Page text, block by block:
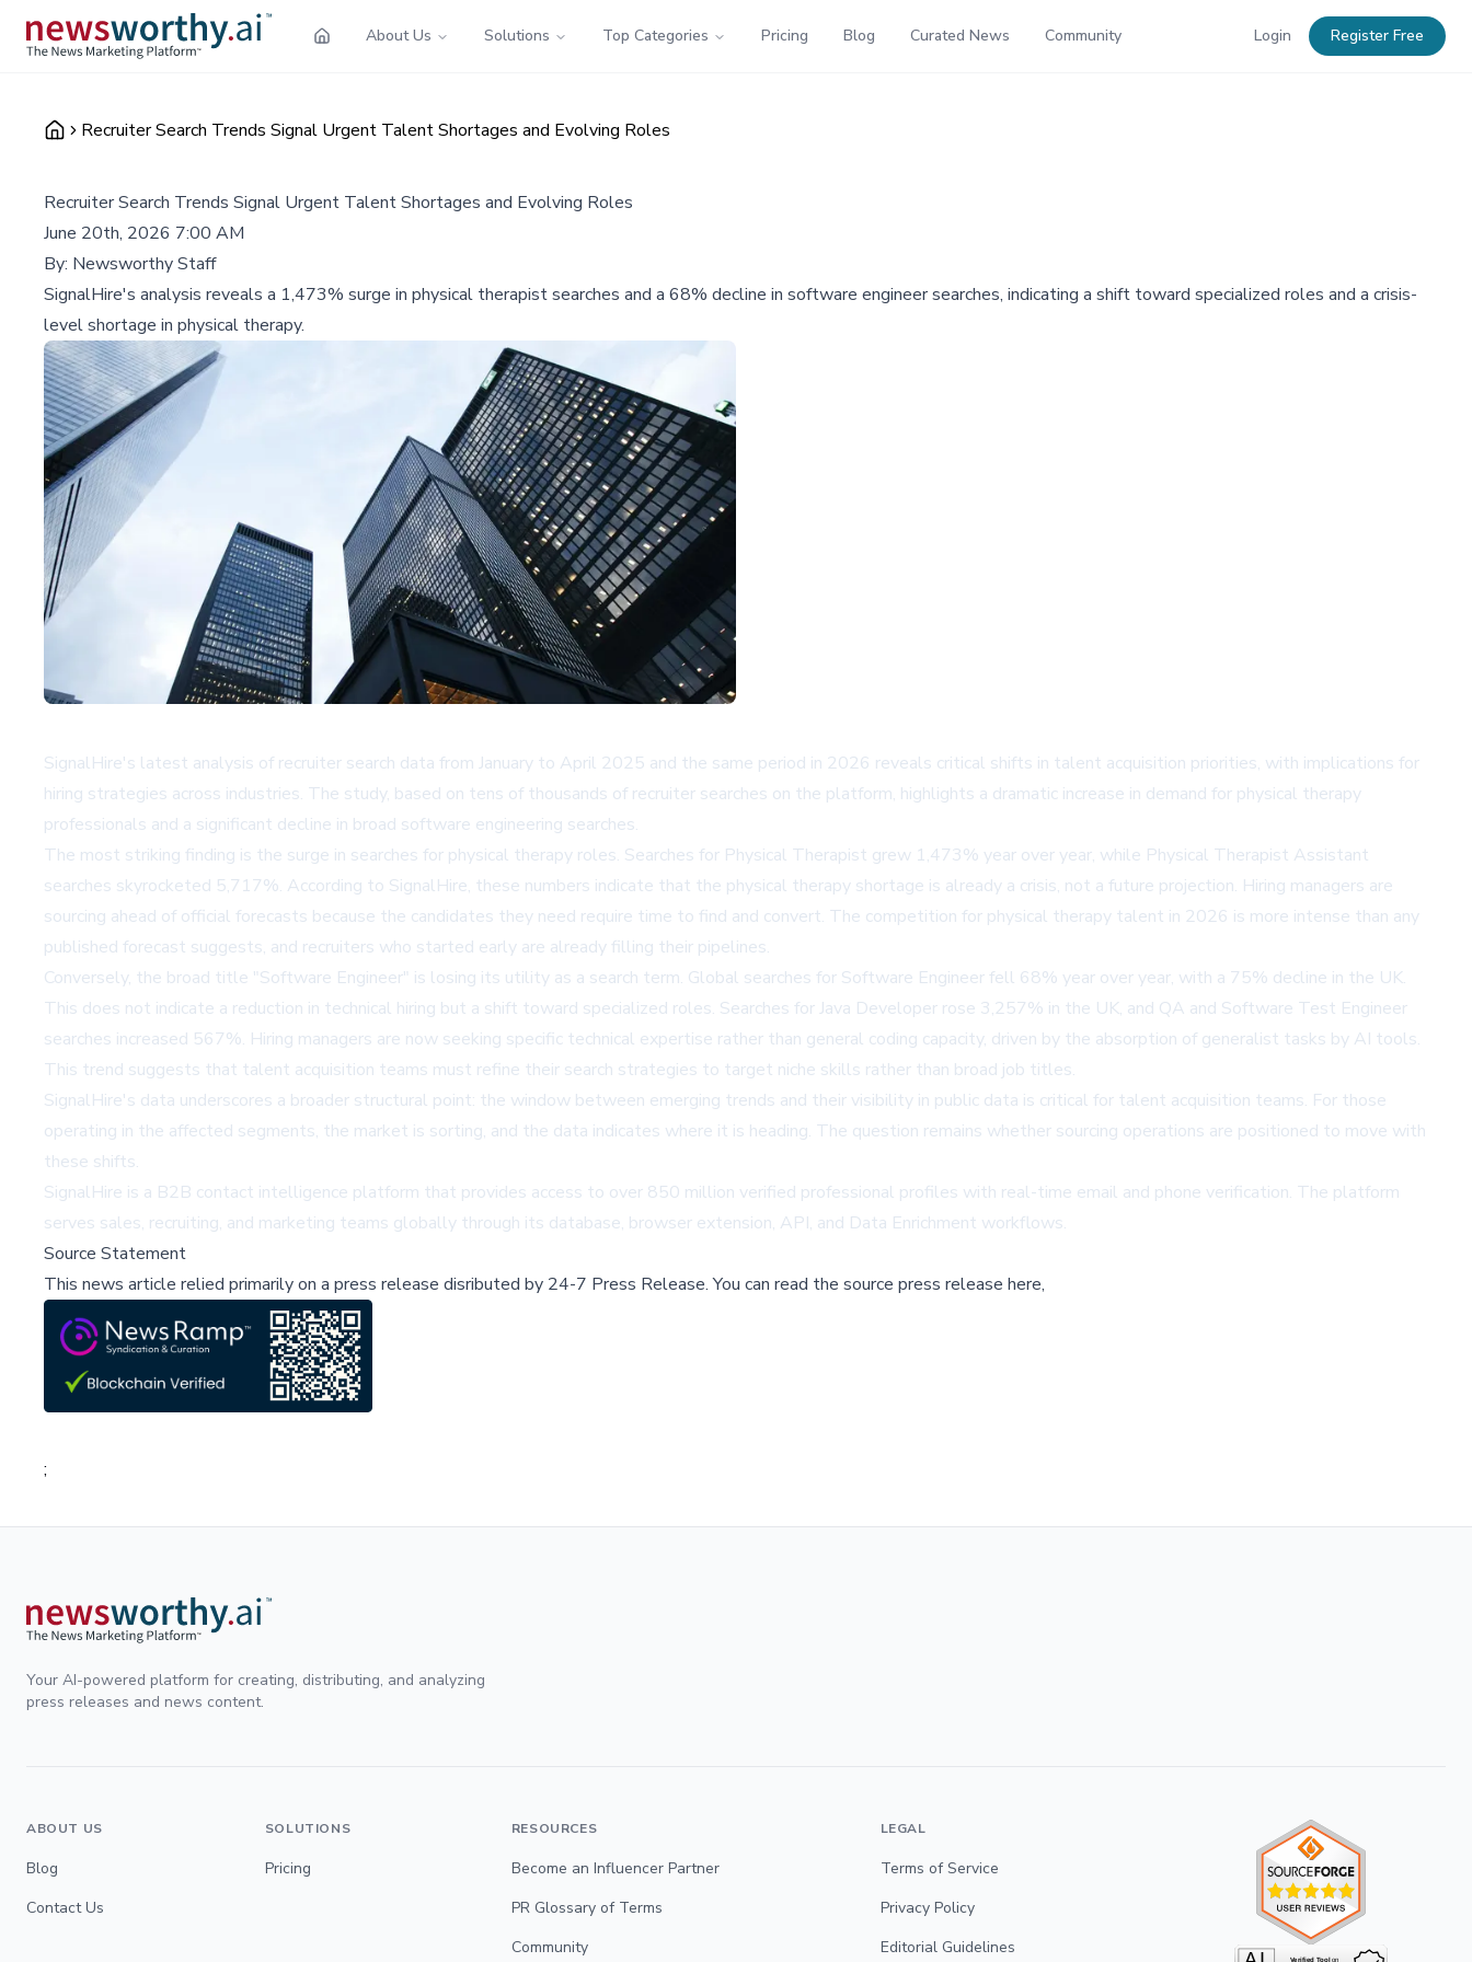
About Us Solutions Top Categories Pricing Blog Curated News Community Login Register Free
Recruiter Search Trends Signal Urgent Talent Shortages and Evolving Roles
Recruiter Search Trends Signal Urgent Talent Shortages and Evolving Roles
June 20th, 2026 7:00 AM
By: Newsworthy Staff
SignalHire's analysis reveals a 1,473% surge in physical therapist searches and a 68% decline in software engineer searches, indicating a shift toward specialized roles and a crisis-
level shortage in physical therapy.
SignalHire's latest analysis of recruiter search data from January to April 2025 and the same period in 2026 reveals critical shifts in talent acquisition priorities, with implications for
hiring strategies across industries. The study, based on tens of thousands of recruiter searches on the platform, highlights a dramatic increase in demand for physical therapy
professionals and a significant decline in broad software engineering searches.
The most striking finding is the surge in searches for physical therapy roles. Searches for Physical Therapist grew 1,473% year over year, while Physical Therapist Assistant
searches skyrocketed 5,717%. According to SignalHire, these numbers indicate that the physical therapy shortage is already a crisis, not a future projection. Hiring managers are
sourcing ahead of official forecasts because the candidates they need require time to find and convert. The competition for physical therapy talent in 2026 is more intense than any
published forecast suggests, and recruiters who started early are already filling their pipelines.
Conversely, the broad title "Software Engineer" is losing its utility as a search term. Global searches for Software Engineer fell 68% year over year, with a 75% decline in the UK.
This does not indicate a reduction in technical hiring but a shift toward specialized roles. Searches for Java Developer rose 3,257% in the UK, and QA and Software Test Engineer
searches increased 567%. Hiring managers are now seeking specific technical expertise rather than general coding capacity, driven by the absorption of generalist tasks by AI tools.
This trend suggests that talent acquisition teams must refine their search strategies to target niche skills rather than broad job titles.
SignalHire's data underscores a broader structural point: the window between emerging trends and their visibility in public data is critical for talent acquisition teams. For those
operating in the affected segments, the market is sorting, and the data indicates where it is heading. The question remains whether sourcing operations are positioned to move with
these shifts.
SignalHire is a B2B contact intelligence platform that provides access to over 850 million verified professional profiles with real-time email and phone verification. The platform
serves sales, recruiting, and marketing teams globally through its database, browser extension, API, and Data Enrichment workflows.
Source Statement
This news article relied primarily on a press release disributed by 24-7 Press Release.You can read the source press release here,
;
Your AI-powered platform for creating, distributing, and analyzing
press releases and news content.
ABOUT US
Blog
Contact Us
SOLUTIONS
Pricing
RESOURCES
Become an Influencer Partner
PR Glossary of Terms
Community
LEGAL
Terms of Service
Privacy Policy
Editorial Guidelines